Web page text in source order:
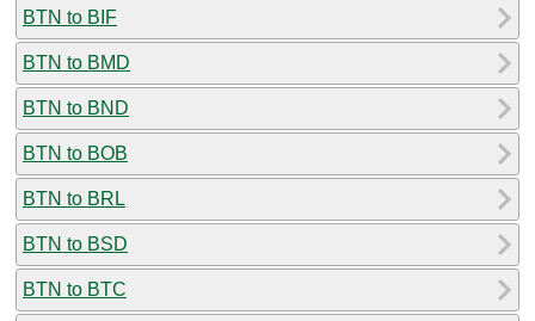
BTN to BIF
BTN to BMD
BTN to BND
BTN to BOB
BTN to BRL
BTN to BSD
BTN to BTC